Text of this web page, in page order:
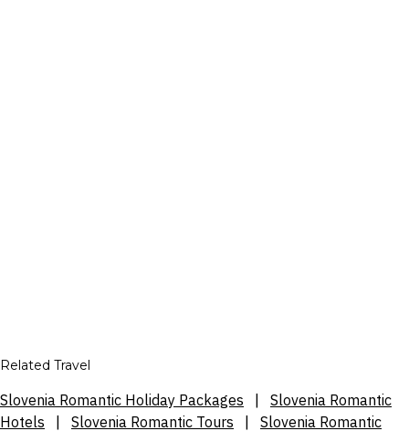
Related Travel
Slovenia Romantic Holiday Packages
Slovenia Romantic
Hotels
Slovenia Romantic Tours Slovenia Romantic